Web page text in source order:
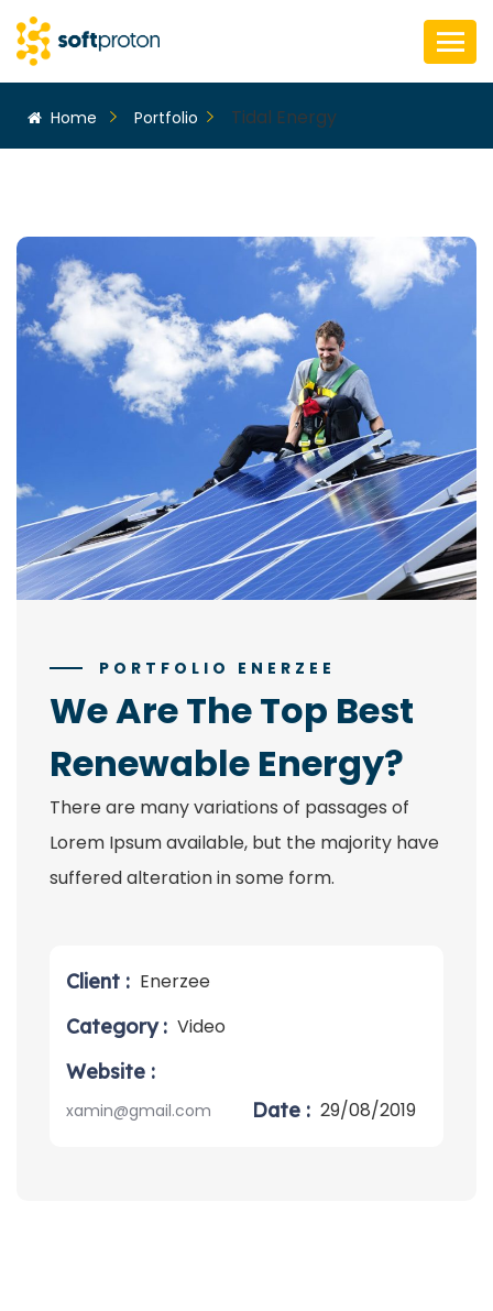
Home Portfolio Tidal Energy
PORTFOLIO ENERZEE
We Are The Top Best
Renewable Energy?
There are many variations of passages of
Lorem Ipsum available, but the majority have
suffered alteration in some form.
Client : Enerzee
Category : Video
Website :
xamin@gmail.com Date : 29/08/2019